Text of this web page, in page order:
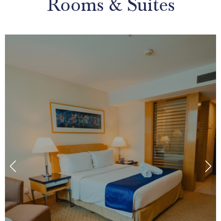
Rooms & Suites